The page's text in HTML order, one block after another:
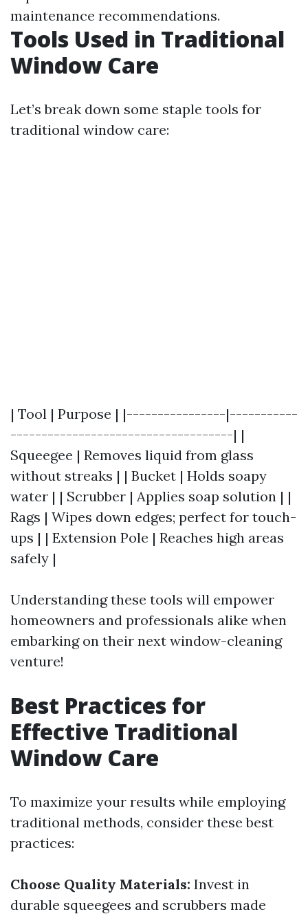
maintenance recommendations.
Tools Used in Traditional
Window Care
Let’s break down some staple tools for
traditional window care:
| Tool | Purpose | |----------------|-----------
------------------------------------| |
Squeegee | Removes liquid from glass
without streaks | | Bucket | Holds soapy
water | | Scrubber | Applies soap solution | |
Rags | Wipes down edges; perfect for touch-
ups | | Extension Pole | Reaches high areas
safely |
Understanding these tools will empower
homeowners and professionals alike when
embarking on their next window-cleaning
venture!
Best Practices for
Effective Traditional
Window Care
To maximize your results while employing
traditional methods, consider these best
practices:
Choose Quality Materials: Invest in
durable squeegees and scrubbers made